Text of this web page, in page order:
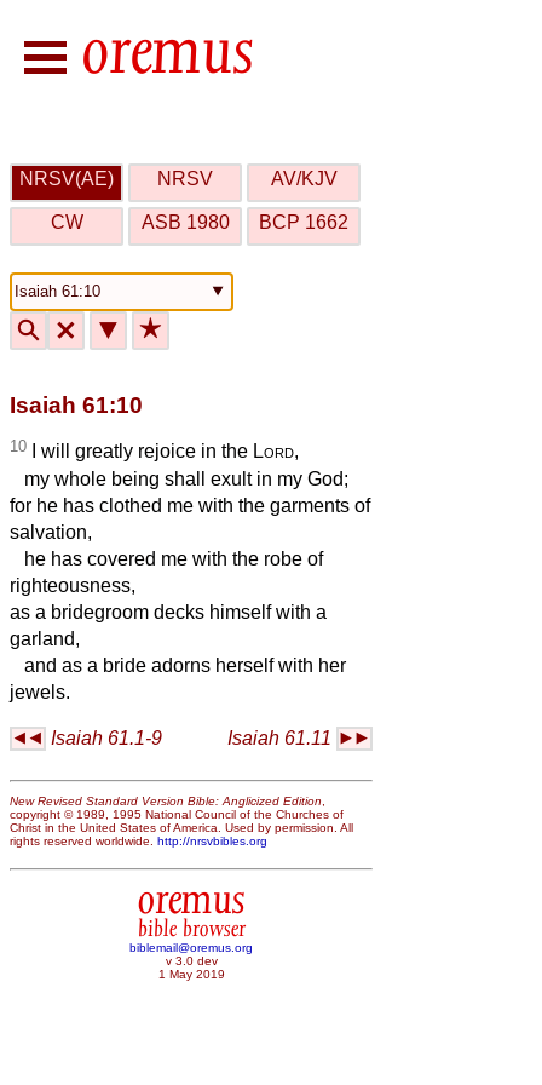
NRSV(AE) NRSV AV/KJV
CW ASB 1980 BCP 1662
🔍 🗙 ▼ ★
Isaiah 61:10
10 I will greatly rejoice in the Lord,
my whole being shall exult in my God;
for he has clothed me with the garments of
salvation,
he has covered me with the robe of
righteousness,
as a bridegroom decks himself with a
garland,
and as a bride adorns herself with her
jewels.
Isaiah 61.1-9 Isaiah 61.11
New Revised Standard Version Bible: Anglicized Edition
copyright © 1989, 1995 National Council of the Churches of
Christ in the United States of America. Used by permission. All
rights reserved worldwide. http://nrsvbibles.org
oremus
bible browser
biblemail@oremus.org
v 3.0 dev
1 May 2019